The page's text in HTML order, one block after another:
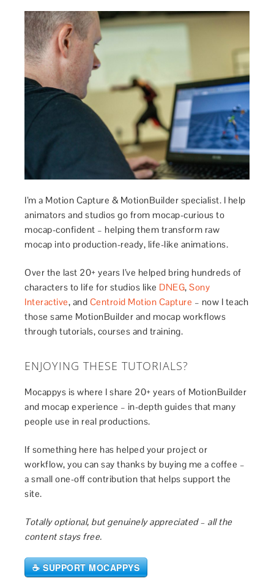
I’m a Motion Capture & MotionBuilder specialist. I help
animators and studios go from mocap-curious to
mocap-confident – helping them transform raw
mocap into production-ready, life-like animations.
Over the last 20+ years I’ve helped bring hundreds of
characters to life for studios like DNEG,Sony
Interactive, and Centroid Motion Capture – now I teach
those same MotionBuilder and mocap workflows
through tutorials, courses and training.
ENJOYING THESE TUTORIALS?
Mocappys is where I share 20+ years of MotionBuilder
and mocap experience – in-depth guides that many
people use in real productions.
If something here has helped your project or
workflow, you can say thanks by buying me a coffee –
a small one-off contribution that helps support the
site.
Totally optional, but genuinely appreciated – all the
content stays free.
☕ SUPPORT MOCAPPYS